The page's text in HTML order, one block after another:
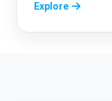
Explore